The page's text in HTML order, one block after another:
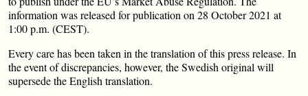
information was released for publication on 28 October 2021 at
1:00 p.m. (CEST).
Every care has been taken in the translation of this press release. In
the event of discrepancies, however, the Swedish original will
supersede the English translation.